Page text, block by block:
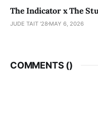
The Indicator x The
JUDE TAIT '28 MAY 6, 2026
COMMENTS ()